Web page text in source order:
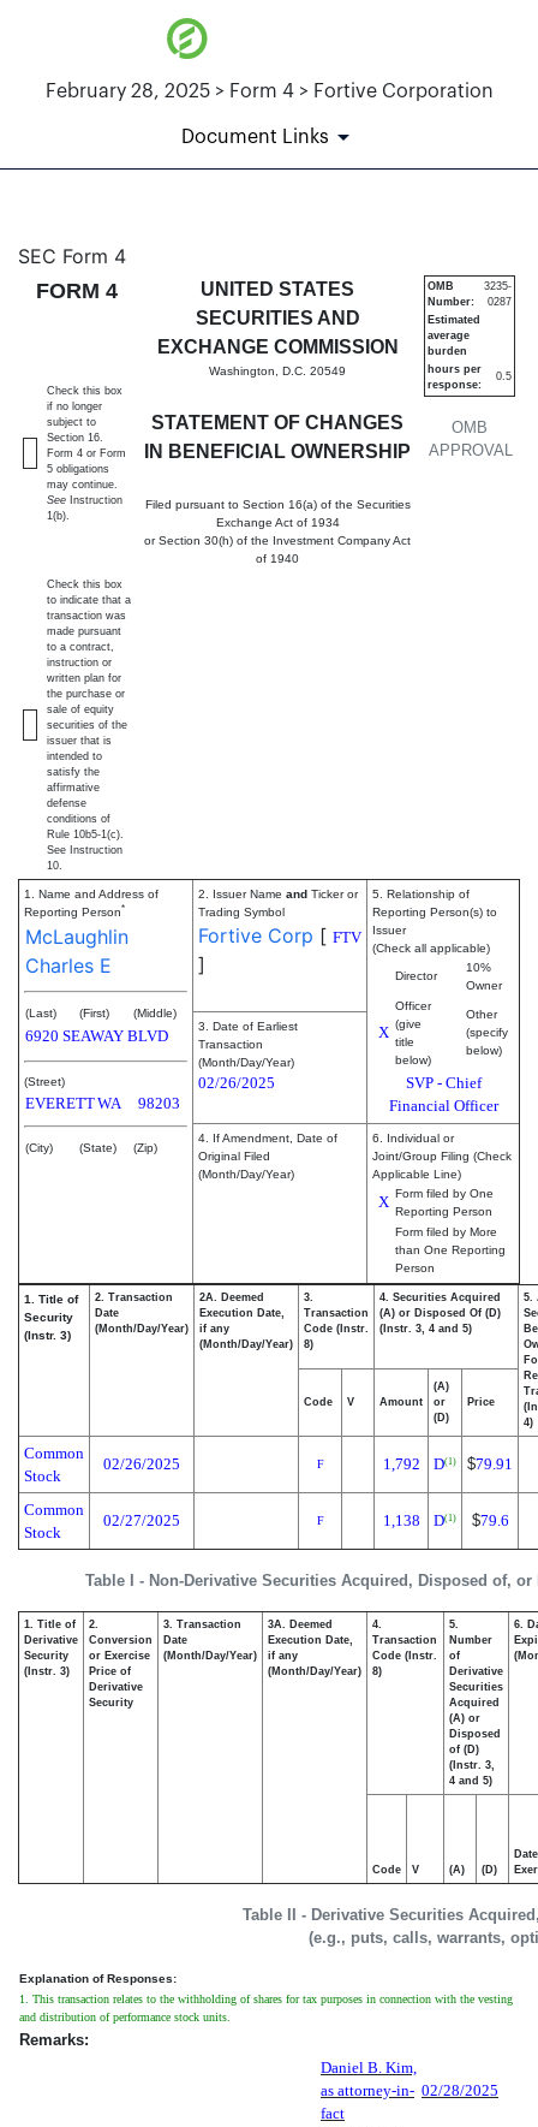
February 28, 2025 > Form 4 > Fortive Corporation
Document Links
4: Statement of changes in
Published on February 28, 2025
SEC Form 4
FORM 4
UNITED STATES
SECURITIES AND
EXCHANGE COMMISSION
Washington, D.C. 20549
STATEMENT OF CHANGES
IN BENEFICIAL OWNERSHIP
Filed pursuant to Section 16(a) of the Securities
Exchange Act of 1934
or Section 30(h) of the Investment Company Act
of 1940
OMB
APPROVAL
OMB
Number:
3235-
0287
Estimated
average
burden
hours per
response:
0.5
Check this box
if no longer
subject to
Section 16.
Form 4 or Form
5 obligations
may continue.
See Instruction
1(b).
Check this box
to indicate that a
transaction was
made pursuant
to a contract,
instruction or
written plan for
the purchase or
sale of equity
securities of the
issuer that is
intended to
satisfy the
affirmative
defense
conditions of
Rule 10b5-1(c).
See Instruction
10.
1. Name and Address of
Reporting Person*
McLaughlin
Charles E
(Last) (First) (Middle)
6920 SEAWAY BLVD
(Street)
EVERETTWA 98203
(City) (State) (Zip)
2. Issuer Name and Ticker or
Trading Symbol
Fortive Corp [ FTV
]
5. Relationship of
Reporting Person(s) to
Issuer
(Check all applicable)
Director
10%
Owner
X
Officer
(give
title
below)
Other
(specify
below)
SVP - Chief
Financial Officer
3. Date of Earliest
Transaction
(Month/Day/Year)
02/26/2025
4. If Amendment, Date of
Original Filed
(Month/Day/Year)
6. Individual or
Joint/Group Filing (Check
Applicable Line)
X Form filed by One
Reporting Person
Form filed by More
than One Reporting
Person
Table I - Non-Derivative Securities Acquired, Disposed of,
1. Title of
Security
(Instr. 3)
2. Transaction
Date
(Month/Day/Year)
2A. Deemed
Execution Date,
if any
(Month/Day/Year)
3.
Transaction
Code (Instr.
8)
4. Securities Acquired
(A) or Disposed Of (D)
(Instr. 3, 4 and 5)
5.
4)
Code V Amount
(A)
or
(D)
Price
Common
Stock
02/26/2025 F 1,792 D(1) $79.91
Common
Stock
02/27/2025 F 1,138 D(1) $79.6
Table II - Derivative Securities
(e.g., puts, calls, warrants,
1. Title of
Derivative
Security
(Instr. 3)
2.
Conversion
or Exercise
Price of
Derivative
Security
3. Transaction
Date
(Month/Day/Year)
3A. Deemed
Execution Date,
if any
(Month/Day/Year)
4.
Transaction
Code (Instr.
8)
5.
Number
of
Derivative
Securities
Acquired
(A) or
Disposed
of (D)
(Instr. 3,
4 and 5)
6.
Code V (A) (D)
Date
Explanation of Responses:
1. This transaction relates to the withholding of shares for tax purposes in connection with the vesting
and distribution of performance stock units.
Remarks:
Daniel B. Kim,
as attorney-in-
fact
02/28/2025